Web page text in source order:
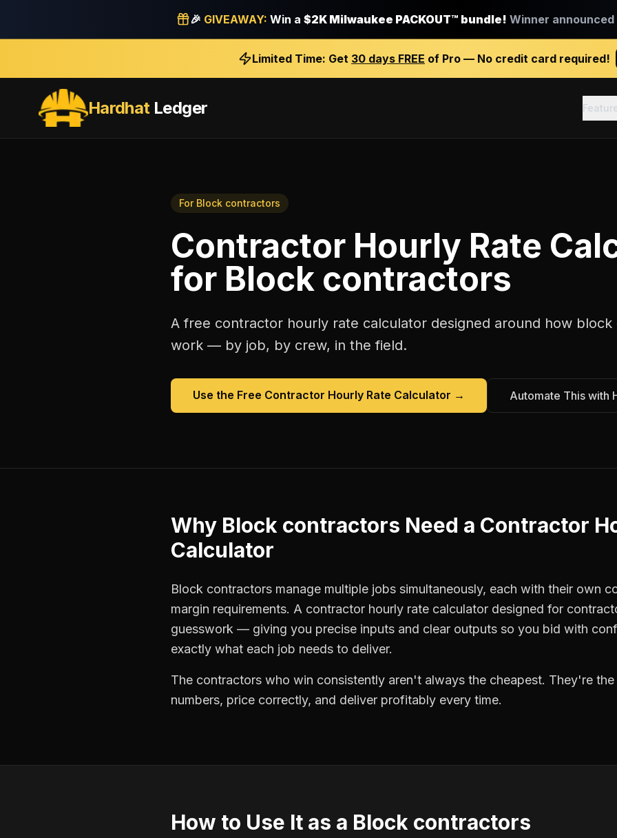
🎉 GIVEAWAY: Win a $2K Milwaukee PACKOUT™ bundle! Winner announced
Limited Time: Get 30 days FREE of Pro — No credit card required!
HardhatLedger
For Block contractors
Contractor Hourly Rate
for Block contractors
A free contractor hourly rate calculator designed around how block
work — by job, by crew, in the field.
Use the Free Contractor Hourly Rate Calculator → Automate This with
Why Block contractors Need a Contractor
Calculator
Block contractors manage multiple jobs simultaneously, each with their own
margin requirements. A contractor hourly rate calculator designed for
guesswork — giving you precise inputs and clear outputs so you bid with
exactly what each job needs to deliver.
The contractors who win consistently aren't always the cheapest. They're
numbers, price correctly, and deliver profitably every time.
How to Use It as a Block contractors